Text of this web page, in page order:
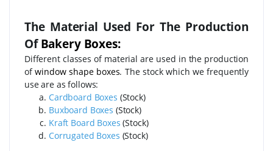
The Material Used For The Production
Of Bakery Boxes:
Different classes of material are used in the production
ofwindow shape boxes. The stock which we frequently
use are as follows:
Cardboard Boxes (Stock)
Buxboard Boxes (Stock)
Kraft Board Boxes (Stock)
Corrugated Boxes (Stock)